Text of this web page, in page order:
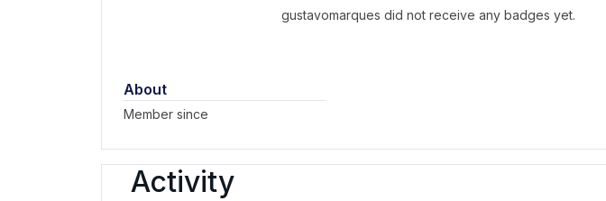
gustavomarques did not receive any badges yet.
About
Member since
Activity